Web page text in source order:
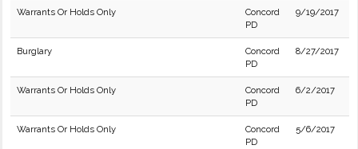
Warrants Or Holds Only
Concord
PD
9/19/2017
Burglary
Concord
PD
8/27/2017
Warrants Or Holds Only
Concord
PD
6/2/2017
Warrants Or Holds Only
Concord
PD
5/6/2017